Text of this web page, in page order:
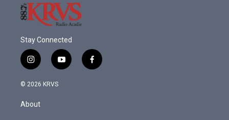
Stay Connected
i
n
s
a
g
y
o
f
a
© 2026 KRVS
About